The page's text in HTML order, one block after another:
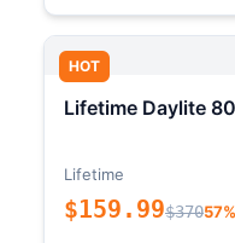
HOT
Lifetime Daylite
Lifetime
$159.99$370